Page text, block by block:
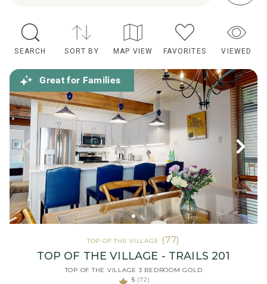
SEARCH SORT BY MAP VIEW FAVORITES VIEWED
Great for Families
TOP OF THE VILLAGE (77)
TOP OF THE VILLAGE - TRAILS 201
TOP OF THE VILLAGE 3 BEDROOM GOLD
5 (72)